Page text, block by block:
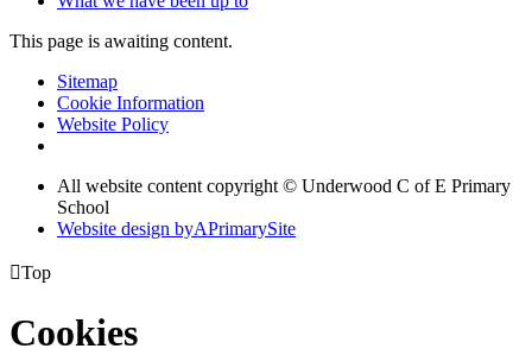
This page is awaiting content.
Sitemap
Cookie Information
Website Policy
All website content copyright © Underwood C of E Primary
School
Website design byAPrimarySite
Top
Cookies